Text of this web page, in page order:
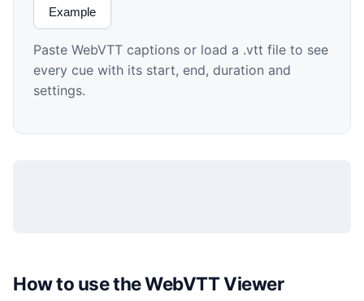
Example
Paste WebVTT captions or load a .vtt file to see
every cue with its start, end, duration and
settings.
How to use the WebVTT Viewer